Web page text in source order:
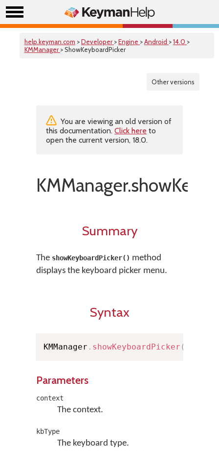
help.keyman.com >Developer >Engine >Android >14.0 >
KMManager > ShowKeyboardPicker
Other versions
You are viewing an old version of
this documentation. Click here to
open the current version, 18.0.
Summary
The showKeyboardPicker() method
displays the keyboard picker menu.
Syntax
KMManager . showKeyboardPicker (
Parameters
context
The context.
kbType
The keyboard type.